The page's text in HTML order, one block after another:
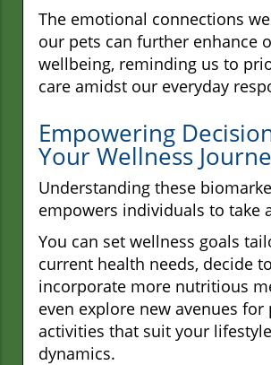
The emotional connections
our pets can further enhance
wellbeing, reminding us to
care amidst our everyday
Empowering
Your Wellness
Understanding these
empowers individuals to take
You can set wellness goals
current health needs, decide to
incorporate more nutritious
even explore new avenues for
activities that suit your
dynamics.